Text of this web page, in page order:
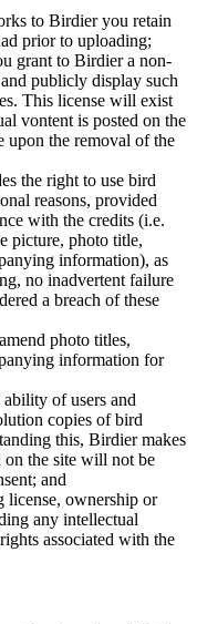
to Birdier you retain
prior to uploading;
grant to Birdier a non-
publicly display such
This license will exist
vontent is posted on the
upon the removal of the
the right to use bird
reasons, provided
with the credits (i.e.
picture, photo title,
information), as
no inadvertent failure
a breach of these
photo titles,
information for
ability of users and
copies of bird
this, Birdier makes
on the site will not be
and
license, ownership or
any intellectual
associated with the